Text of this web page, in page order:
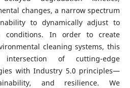
changes, a narrow spectrum
to dynamically adjust to
conditions. In order to create
cleaning systems, this
of cutting-edge
with Industry 5.0 principles—
and resilience. We